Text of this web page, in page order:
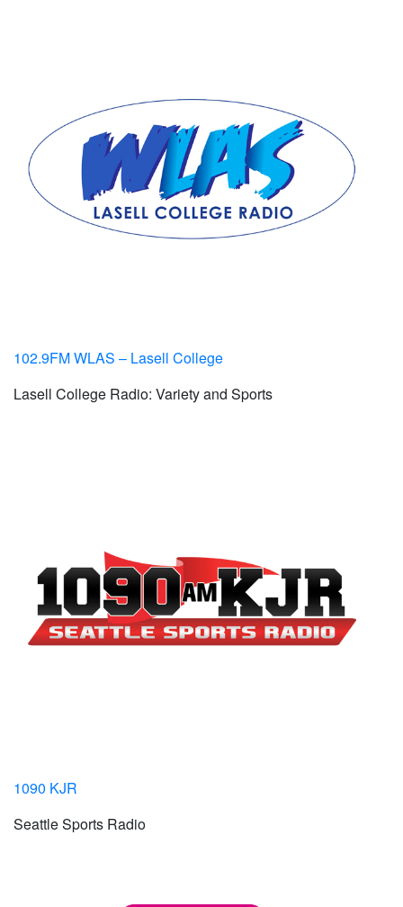
102.9FM WLAS – Lasell College
Lasell College Radio: Variety and Sports
1090 KJR
Seattle Sports Radio